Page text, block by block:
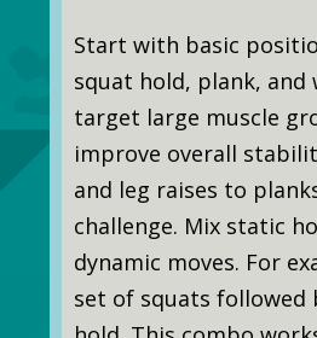
Start with basic
squat hold, plank, and
target large muscle
improve overall
and leg raises to
challenge. Mix static
dynamic moves. For
set of squats followed